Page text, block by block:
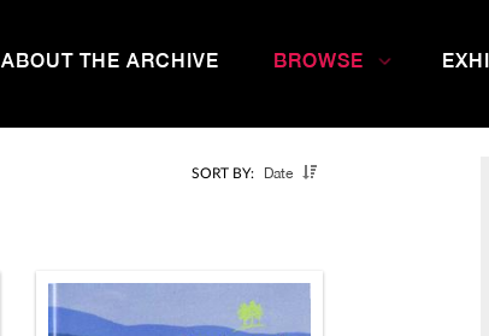
ABOUT THE ARCHIVE BROWSE
SORT BY: Date